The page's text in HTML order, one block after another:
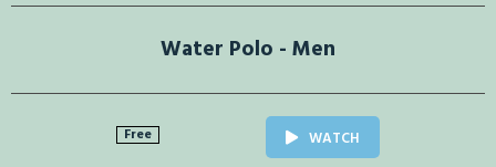
Water Polo - Men
Free WATCH